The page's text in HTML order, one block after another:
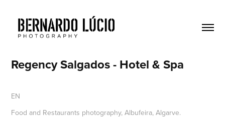
Regency Salgados - Hotel & Spa
EN
Food and Restaurants photography, Albufeira, Algarve.